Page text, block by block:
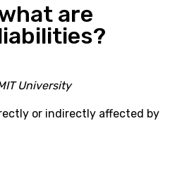
are
University
or indirectly affected by